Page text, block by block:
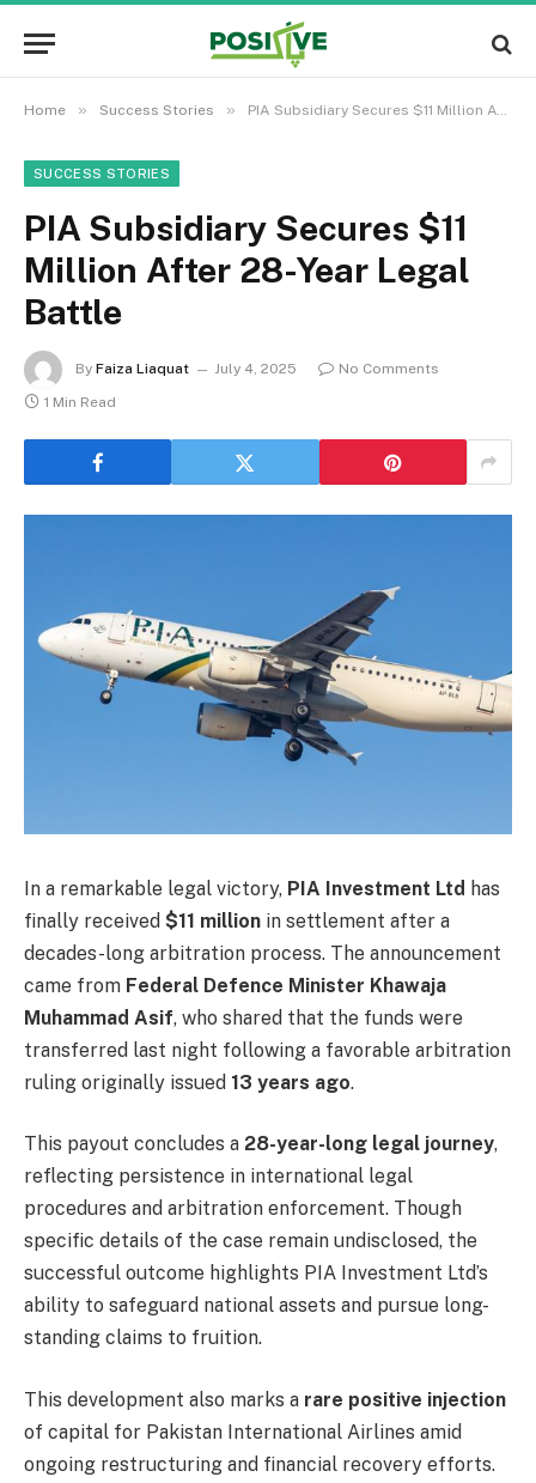
Home » Success Stories » PIA Subsidiary Secures $11 Million After 28-Year Legal Battle
SUCCESS STORIES
PIA Subsidiary Secures $11
Million After 28-Year Legal
Battle
By Faiza Liaquat July 4, 2025
No Comments
1 Min Read
In a remarkable legal victory, PIA Investment Ltd has
finally received $11 million in settlement after a
decades-long arbitration process. The announcement
came from Federal Defence Minister Khawaja
Muhammad Asif, who shared that the funds were
transferred last night following a favorable arbitration
ruling originally issued 13 years ago.
This payout concludes a 28-year-long legal journey,
reflecting persistence in international legal
procedures and arbitration enforcement. Though
specific details of the case remain undisclosed, the
successful outcome highlights PIA Investment Ltd’s
ability to safeguard national assets and pursue long-
standing claims to fruition.
This development also marks a rare positive injection
of capital for Pakistan International Airlines amid
ongoing restructuring and financial recovery efforts.